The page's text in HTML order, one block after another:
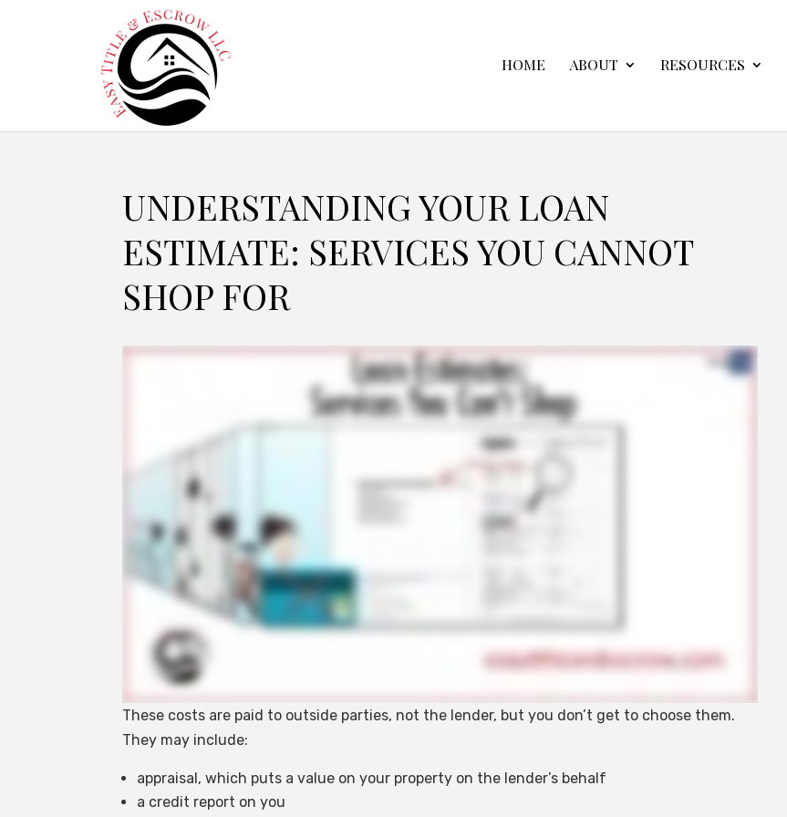
HOME ABOUT RESOURCES
UNDERSTANDING YOUR LOAN
ESTIMATE: SERVICES YOU CANNOT
SHOP FOR
These costs are paid to outside parties, not the lender, but you don’t get to choose them.
They may include:
appraisal, which puts a value on your property on the lender’s behalf
a credit report on you